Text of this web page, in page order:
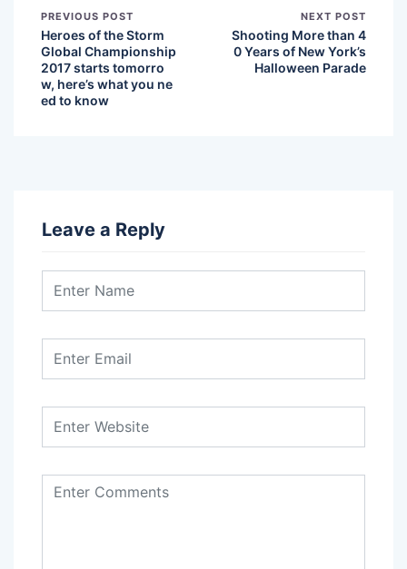
PREVIOUS POST
Heroes of the Storm
Global Championship
2017 starts tomorro
w, here’s what you ne
ed to know
NEXT POST
Shooting More than 4
0 Years of New York’s
Halloween Parade
Leave a Reply